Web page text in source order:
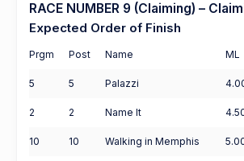
RACE NUMBER 9 (Claiming) –
Expected Order of Finish
Prgm Post Name ML
5 5 Palazzi
2 2 Name It
10 10 Walking in Memphis